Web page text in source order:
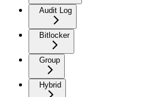
Audit Log
Bitlocker
Group
Hybrid